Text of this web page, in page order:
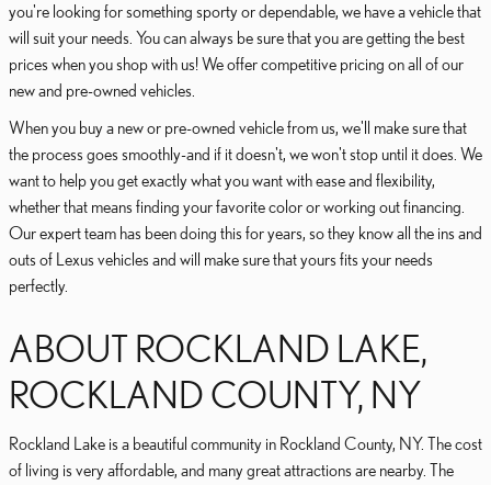
you're looking for something sporty or dependable, we have a vehicle that
will suit your needs. You can always be sure that you are getting the best
prices when you shop with us! We offer competitive pricing on all of our
new and pre-owned vehicles.
When you buy a new or pre-owned vehicle from us, we'll make sure that
the process goes smoothly-and if it doesn't, we won't stop until it does. We
want to help you get exactly what you want with ease and flexibility,
whether that means finding your favorite color or working out financing.
Our expert team has been doing this for years, so they know all the ins and
outs of Lexus vehicles and will make sure that yours fits your needs
perfectly.
ABOUT ROCKLAND LAKE,
ROCKLAND COUNTY, NY
Rockland Lake is a beautiful community in Rockland County, NY. The cost
of living is very affordable, and many great attractions are nearby. The